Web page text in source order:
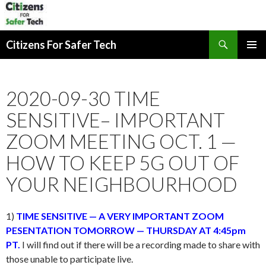
Citizens For Safer Tech
2020-09-30 TIME
SENSITIVE– IMPORTANT
ZOOM MEETING OCT. 1 —
HOW TO KEEP 5G OUT OF
YOUR NEIGHBOURHOOD
1) TIME SENSITIVE — A VERY IMPORTANT ZOOM
PESENTATION TOMORROW — THURSDAY AT 4:45pm
PT. I will find out if there will be a recording made to share with
those unable to participate live.